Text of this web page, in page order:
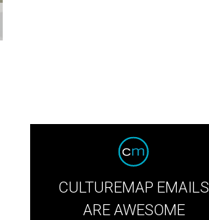
CULTUREMAP EMAILS
ARE AWESOME